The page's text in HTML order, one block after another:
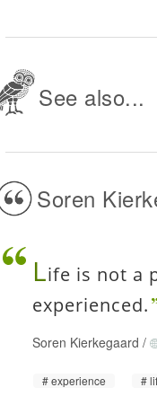
See also...
Soren
Life is not a
experienced.
Soren Kierkegaard /
experience